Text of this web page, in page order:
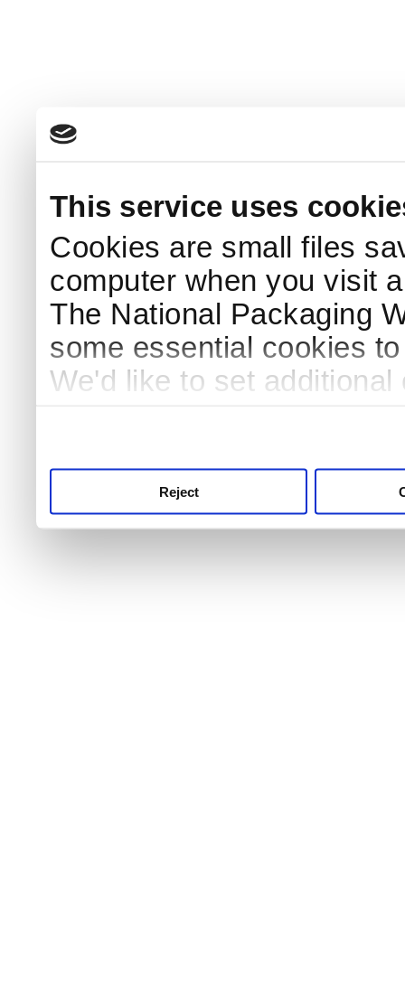
This service uses
Cookies are small files
computer when you visit
The National Packaging
some essential cookies
We'd like to set
Reject